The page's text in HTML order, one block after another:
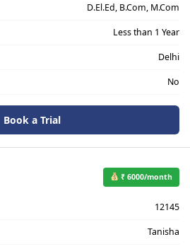
D.El.Ed, B.Com, M.Com
Less than 1 Year
Delhi
No
Book a Trial
₹ 6000/month
12145
Tanisha